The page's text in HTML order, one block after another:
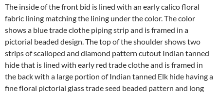
The inside of the front bid is lined with an early calico floral
fabric lining matching the lining under the color. The color
shows a blue trade clothe piping strip and is framed in a
pictorial beaded design. The top of the shoulder shows two
strips of scalloped and diamond pattern cutout Indian tanned
hide that is lined with early red trade clothe and is framed in
the back with a large portion of Indian tanned Elk hide having a
fine floral pictorial glass trade seed beaded pattern and long